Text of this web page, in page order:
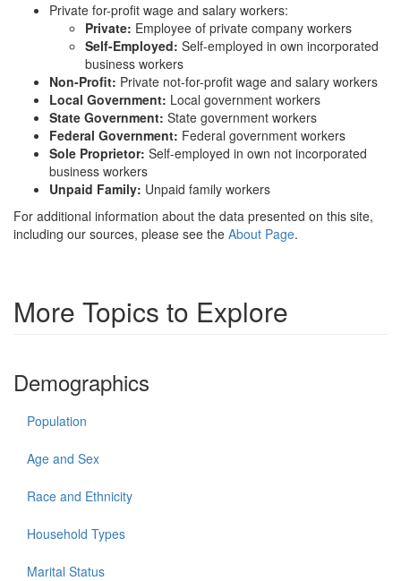
Private for-profit wage and salary workers:
Private: Employee of private company workers
Self-Employed: Self-employed in own incorporated
business workers
Non-Profit: Private not-for-profit wage and salary workers
Local Government: Local government workers
State Government: State government workers
Federal Government: Federal government workers
Sole Proprietor: Self-employed in own not incorporated
business workers
Unpaid Family: Unpaid family workers
For additional information about the data presented on this site,
including our sources, please see the About Page.
More Topics to Explore
Demographics
Population
Age and Sex
Race and Ethnicity
Household Types
Marital Status